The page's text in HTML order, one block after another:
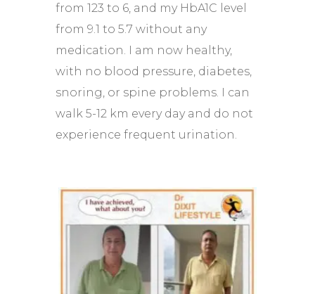
from 123 to 6, and my HbA1C level
from 9.1 to 5.7 without any
medication. I am now healthy,
with no blood pressure, diabetes,
snoring, or spine problems. I can
walk 5-12 km every day and do not
experience frequent urination.